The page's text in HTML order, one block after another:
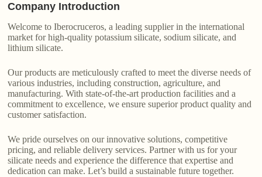
Company Introduction
Welcome to Iberocruceros, a leading supplier in the international
market for high-quality potassium silicate, sodium silicate, and
lithium silicate.
Our products are meticulously crafted to meet the diverse needs of
various industries, including construction, agriculture, and
manufacturing. With state-of-the-art production facilities and a
commitment to excellence, we ensure superior product quality and
customer satisfaction.
We pride ourselves on our innovative solutions, competitive
pricing, and reliable delivery services. Partner with us for your
silicate needs and experience the difference that expertise and
dedication can make. Let’s build a sustainable future together.